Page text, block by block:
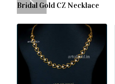
Bridal Gold CZ Necklace